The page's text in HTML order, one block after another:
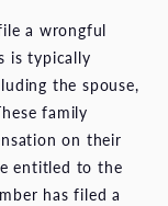
a wrongful
is typically
the spouse,
family
on their
entitled to the
has filed a